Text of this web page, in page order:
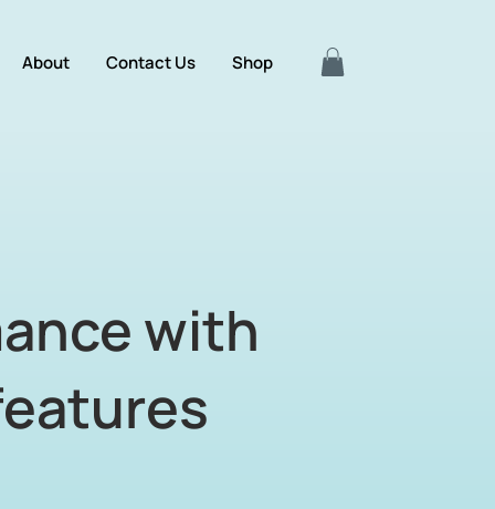
About Contact Us Shop
with